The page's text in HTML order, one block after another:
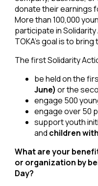
donate their earnings
More than 100,000
participate in Solidarity
TOKA’s goal is to
The first Solidarity
be held on the
June) or the
engage 500
engage over 50
support youth
and children
What are your
or organization by
Day?